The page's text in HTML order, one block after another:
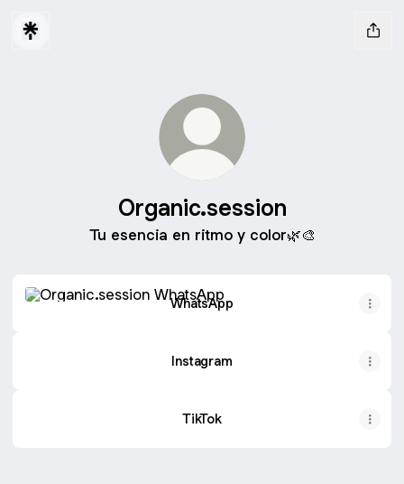
Organic.session
Tu esencia en ritmo y color🌿🎨
WhatsApp
Instagram
TikTok